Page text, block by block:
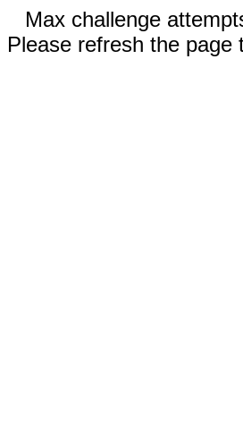
Max challenge
Please refresh the page